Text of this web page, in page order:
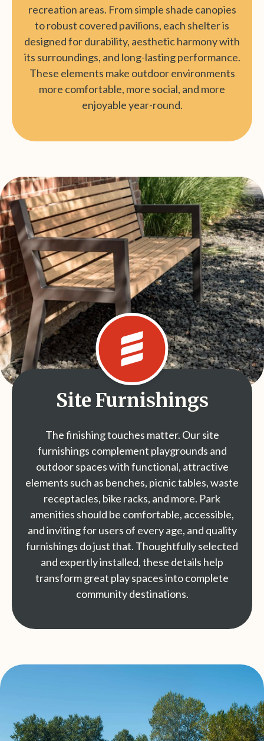
recreation areas. From simple shade canopies
to robust covered pavilions, each shelter is
designed for durability, aesthetic harmony with
its surroundings, and long-lasting performance.
These elements make outdoor environments
more comfortable, more social, and more
enjoyable year-round.
Site Furnishings
The finishing touches matter. Our site
furnishings complement playgrounds and
outdoor spaces with functional, attractive
elements such as benches, picnic tables, waste
receptacles, bike racks, and more. Park
amenities should be comfortable, accessible,
and inviting for users of every age, and quality
furnishings do just that. Thoughtfully selected
and expertly installed, these details help
transform great play spaces into complete
community destinations.